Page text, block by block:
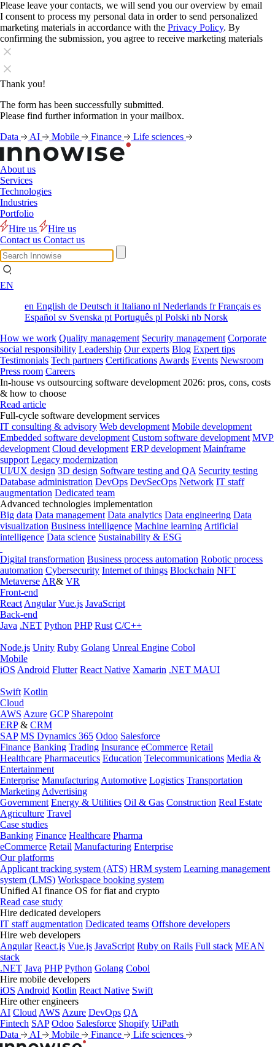
Please leave your contacts, we will send you our overview by email
I consent to process my personal data in order to send personalized
marketing materials in accordance with the Privacy Policy. By
confirming the submission, you agree to receive marketing materials
Thank you!
The form has been successfully submitted.
Please find further information in your mailbox.
Data
AI Mobile Finance Life sciences
About us
Services
Technologies
Industries
Portfolio
Hire us
Hire us
Contact us Contact us
EN
en English de Deutsch it Italiano nl Nederlands frFrançais es
Español sv Svenska pt Português pl Polski nb Norsk
How we work Quality management Security management Corporate
social responsibility Leadership Our experts Blog Expert tips
Testimonials Tech partners Certifications Awards Events Newsroom
Press room Careers
In-house vs outsourcing software development 2026: pros, cons, costs
& how to choose
Read article
Full-cycle software development services
IT consulting & advisory Web development Mobile development
Embedded software development Custom software development MVP
development Cloud development ERP development Mainframe
support Legacy modernization
UI/UX design 3D design Software testing and QA Security testing
Database administration DevOps DevSecOps Network IT staff
augmentation Dedicated team
Advanced technologies implementation
Big data Data management Data analytics Data engineering Data
visualization Business intelligence Machine learning Artificial
intelligence Data science Sustainability & ESG
Digital transformation Business process automation Robotic process
automation Cybersecurity Internet of things Blockchain NFT
Metaverse AR& VR
Front-end
React Angular Vue.js JavaScript
Back-end
Java .NET Python PHP Rust C/C++
Node.js Unity Ruby Golang Unreal Engine Cobol
Mobile
iOS Android Flutter React Native Xamarin .NET MAUI
Swift Kotlin
Cloud
AWS Azure GCP Sharepoint
ERP& CRM
SAP MS Dynamics 365 Odoo Salesforce
Finance Banking Trading Insurance eCommerce Retail
Healthcare Pharmaceutics Education Telecommunications Media &
Entertainment
Enterprise Manufacturing Automotive Logistics Transportation
Marketing Advertising
Government Energy & Utilities Oil & Gas Construction Real Estate
Agriculture Travel
Case studies
Banking Finance Healthcare Pharma
eCommerce Retail Manufacturing Enterprise
Our platforms
Applicant tracking system (ATS) HRM system Learning management
system (LMS) Workspace booking system
Unified AI finance OS for fiat and crypto
Read case study
Hire dedicated developers
IT staff augmentation Dedicated teams Offshore developers
Hire web developers
Angular React.js Vue.js JavaScript Ruby on Rails Full stack MEAN
stack
.NET Java PHP Python Golang Cobol
Hire mobile developers
iOS Android Kotlin React Native Swift
Hire other engineers
AI Cloud AWS Azure DevOps QA
Fintech SAP Odoo Salesforce Shopify UiPath
Data
AI Mobile Finance Life sciences